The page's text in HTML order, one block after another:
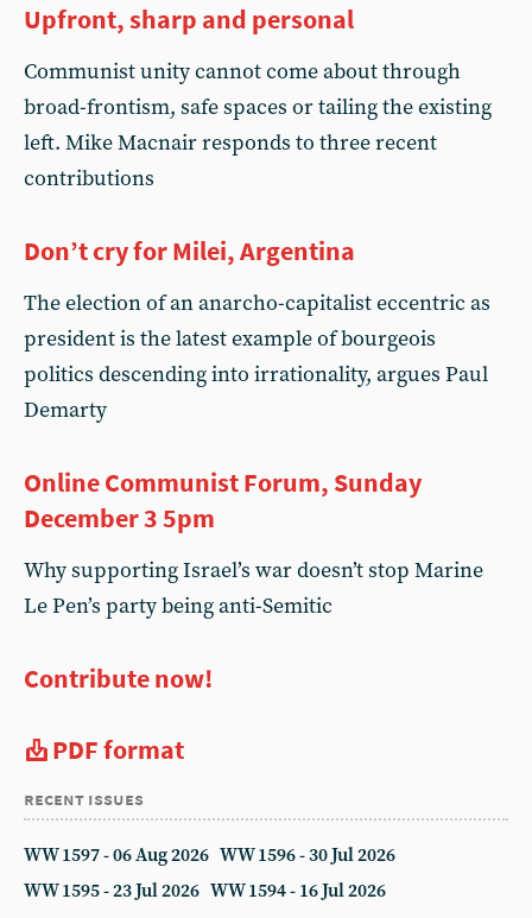
Upfront, sharp and personal
Communist unity cannot come about through
broad-frontism, safe spaces or tailing the existing
left. Mike Macnair responds to three recent
contributions
Don’t cry for Milei, Argentina
The election of an anarcho-capitalist eccentric as
president is the latest example of bourgeois
politics descending into irrationality, argues Paul
Demarty
Online Communist Forum, Sunday
December 3 5pm
Why supporting Israel’s war doesn’t stop Marine
Le Pen’s party being anti-Semitic
Contribute now!
PDF format
recent issues
WW 1597 - 06 Aug 2026 WW 1596 - 30 Jul 2026
WW 1595 - 23 Jul 2026 WW 1594 - 16 Jul 2026